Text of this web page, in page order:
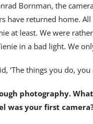
Bornman, the
have returned home.
at least. We were
in a bad light. We
‘The things you do,
photography.
was your first